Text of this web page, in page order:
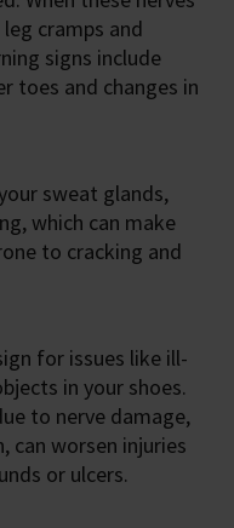
cramps and
signs include
toes and changes in
sweat glands,
which can make
to cracking and
for issues like ill-
in your shoes.
to nerve damage,
can worsen injuries
or ulcers.